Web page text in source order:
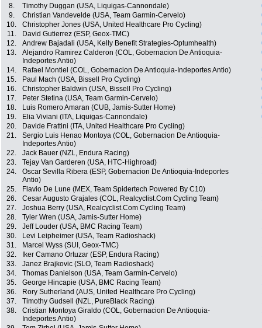
8.
Timothy Duggan (USA, Liquigas-Cannondale)
9.
Christian Vandevelde (USA, Team Garmin-Cervelo)
10.
Christopher Jones (USA, United Healthcare Pro Cycling)
11.
David Gutierrez (ESP, Geox-TMC)
12.
Andrew Bajadali (USA, Kelly Benefit Strategies-Optumhealth)
13.
Alejandro Ramirez Calderon (COL, Gobernacion De Antioquia-
Indeportes Antio)
14. Rafael Montiel (COL, Gobernacion De Antioquia-Indeportes Antio)
15.
Paul Mach (USA, Bissell Pro Cycling)
16.
Christopher Baldwin (USA, Bissell Pro Cycling)
17.
Peter Stetina (USA, Team Garmin-Cervelo)
18.
Luis Romero Amaran (CUB, Jamis-Sutter Home)
19.
Elia Viviani (ITA, Liquigas-Cannondale)
20.
Davide Frattini (ITA, United Healthcare Pro Cycling)
21.
Sergio Luis Henao Montoya (COL, Gobernacion De Antioquia-
Indeportes Antio)
22. Jack Bauer (NZL, Endura Racing)
23.
Tejay Van Garderen (USA, HTC-Highroad)
24.
Oscar Sevilla Ribera (ESP, Gobernacion De Antioquia-Indeportes
Antio)
25. Flavio De Lune (MEX, Team Spidertech Powered By C10)
26.
Cesar Augusto Grajales (COL, Realcyclist.Com Cycling Team)
27.
Joshua Berry (USA, Realcyclist.Com Cycling Team)
28.
Tyler Wren (USA, Jamis-Sutter Home)
29.
Jeff Louder (USA, BMC Racing Team)
30.
Levi Leipheimer (USA, Team Radioshack)
31.
Marcel Wyss (SUI, Geox-TMC)
32.
Iker Camano Ortuzar (ESP, Endura Racing)
33.
Janez Brajkovic (SLO, Team Radioshack)
34.
Thomas Danielson (USA, Team Garmin-Cervelo)
35.
George Hincapie (USA, BMC Racing Team)
36.
Rory Sutherland (AUS, United Healthcare Pro Cycling)
37.
Timothy Gudsell (NZL, PureBlack Racing)
38.
Cristian Montoya Giraldo (COL, Gobernacion De Antioquia-
Indeportes Antio)